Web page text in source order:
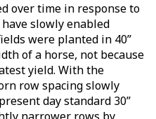
over time in response to
slowly enabled
were planted in 40”
of a horse, not because
yield. With the
row spacing slowly
day standard 30”